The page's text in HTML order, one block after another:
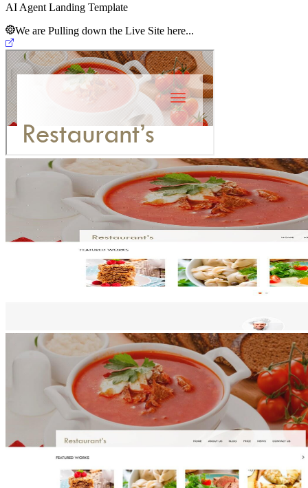
AI Agent Landing Template
We are Pulling down the Live Site here...